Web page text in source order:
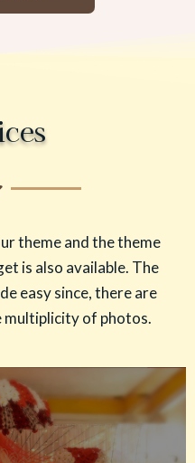
theme and the theme
is also available. The
easy since, there are
multiplicity of photos.